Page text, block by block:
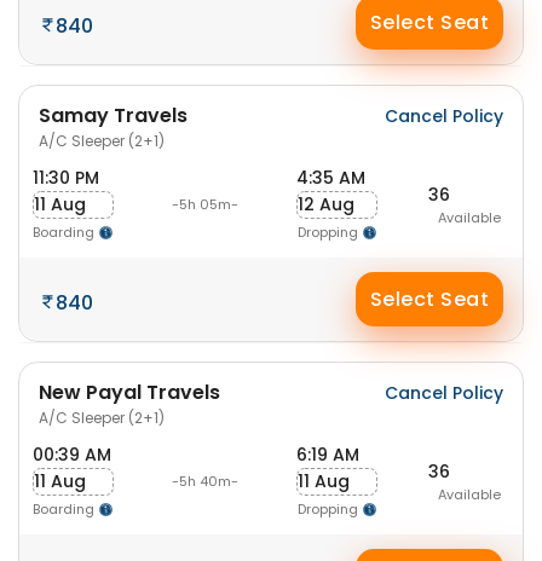
840 Select Seat
Samay Travels
A/C Sleeper (2+1)
Cancel Policy
11:30 PM
11 Aug
Boarding
-5h 05m-
4:35 AM
12 Aug
Dropping
36
Available
840 Select Seat
New Payal Travels
A/C Sleeper (2+1)
Cancel Policy
00:39 AM
11 Aug
Boarding
-5h 40m-
6:19 AM
11 Aug
Dropping
36
Available